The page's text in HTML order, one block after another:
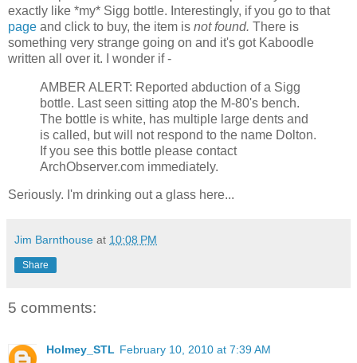
exactly like *my* Sigg bottle. Interestingly, if you go to that
page and click to buy, the item is not found. There is
something very strange going on and it's got Kaboodle
written all over it. I wonder if -
AMBER ALERT: Reported abduction of a Sigg
bottle. Last seen sitting atop the M-80's bench.
The bottle is white, has multiple large dents and
is called, but will not respond to the name Dolton.
If you see this bottle please contact
ArchObserver.com immediately.
Seriously. I'm drinking out a glass here...
Jim Barnthouse at 10:08 PM
Share
5 comments:
Holmey_STL February 10, 2010 at 7:39 AM